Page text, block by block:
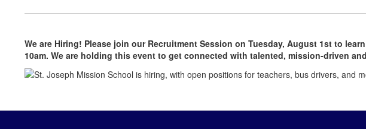
We are Hiring! Please join our Recruitment Session on Tuesday, August 1st to
10am. We are holding this event to get connected with talented, mission-driven